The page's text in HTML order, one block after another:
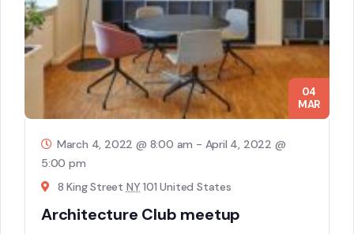
04
MAR
March 4, 2022 @ 8:00 am - April 4, 2022 @
5:00 pm
8 King Street NY 101 United States
Architecture Club meetup